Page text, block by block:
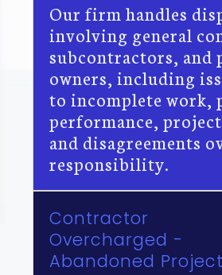
Our firm handles
involving general
subcontractors, and
owners, including
to incomplete work,
performance,
and disagreements
responsibility.
Contractor
Overcharged -
Abandoned Project